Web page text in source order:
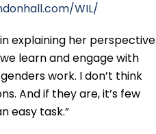
WIL/
explaining her perspective
learn and engage with
work. I don’t think
And if they are, it’s few
easy task.”